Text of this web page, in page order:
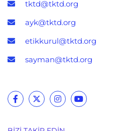
tktd@tktd.org
ayk@tktd.org
etikkurul@tktd.org
sayman@tktd.org